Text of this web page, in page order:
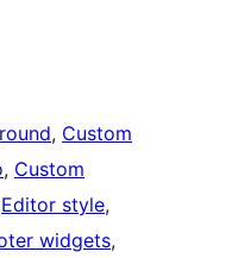
, Custom
, Custom
Editor style
widgets